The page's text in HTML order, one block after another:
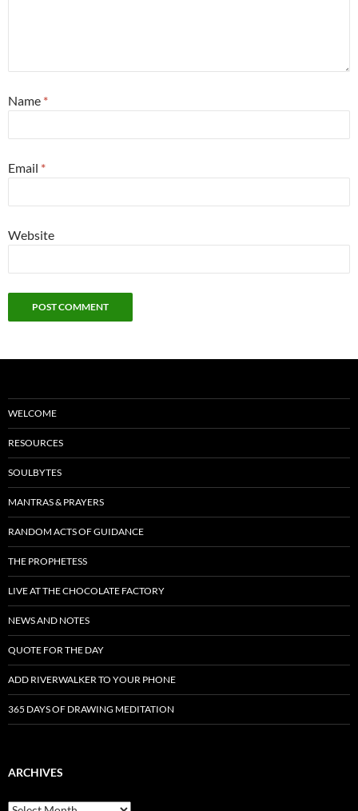
Name *
Email *
Website
WELCOME
RESOURCES
SOULBYTES
MANTRAS & PRAYERS
RANDOM ACTS OF GUIDANCE
THE PROPHETESS
LIVE AT THE CHOCOLATE FACTORY
NEWS AND NOTES
QUOTE FOR THE DAY
ADD RIVERWALKER TO YOUR PHONE
365 DAYS OF DRAWING MEDITATION
ARCHIVES
Archives